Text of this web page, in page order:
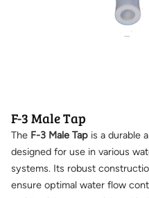
F-3 Male Tap
The F-3 Male Tap is a durable
designed for use in various
systems. Its robust
ensure optimal water flow